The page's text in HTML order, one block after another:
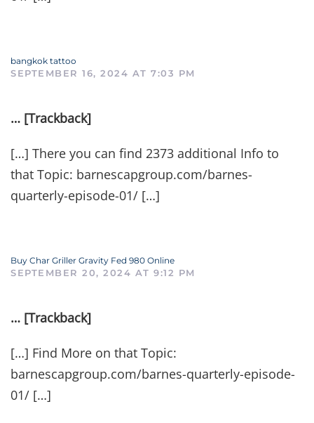
bangkok tattoo
SEPTEMBER 16, 2024 AT 7:03 PM
… [Trackback]
[…] There you can find 2373 additional Info to
that Topic: barnescapgroup.com/barnes-
quarterly-episode-01/ […]
Buy Char Griller Gravity Fed 980 Online
SEPTEMBER 20, 2024 AT 9:12 PM
… [Trackback]
[…] Find More on that Topic:
barnescapgroup.com/barnes-quarterly-episode-
01/ […]